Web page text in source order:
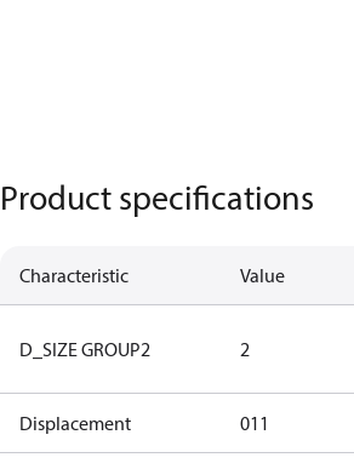
Product specifications
Characteristic Value
D_SIZE GROUP2 2
Displacement 011